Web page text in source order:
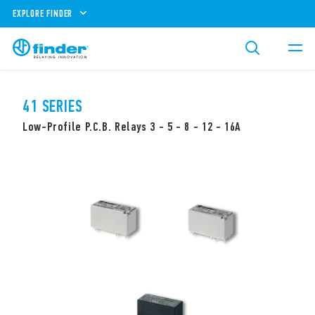
EXPLORE FINDER
41 SERIES
Low-Profile P.C.B. Relays 3 - 5 - 8 - 12 - 16A